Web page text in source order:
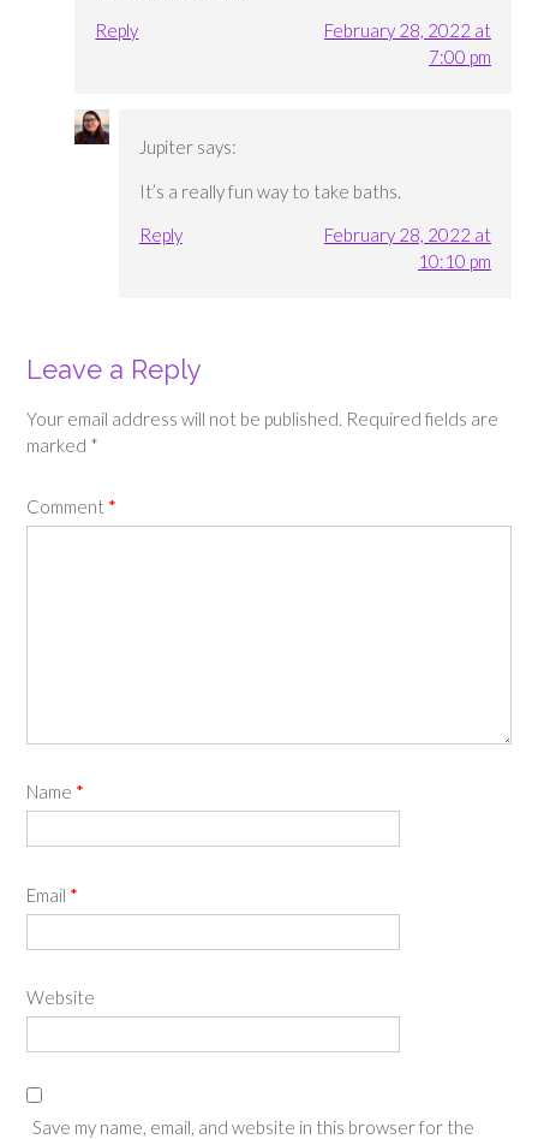
Reply
February 28, 2022 at
7:00 pm
Jupiter says:
It’s a really fun way to take baths.
Reply
February 28, 2022 at
10:10 pm
Leave a Reply
Your email address will not be published. Required fields are
marked *
Comment *
Name *
Email *
Website
Save my name, email, and website in this browser for the